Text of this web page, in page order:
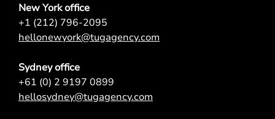
New York office
+1 (212) 796-2095
hellonewyork@tugagency.com
Sydney office
+61 (0) 2 9197 0899
hellosydney@tugagency.com